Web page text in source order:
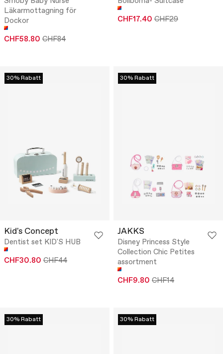
Läkarmottagning för
Dockor
CHF58.80 CHF84
CHF17.40 CHF29
30% Rabatt
Kid's Concept
Dentist set KID'S HUB
CHF30.80 CHF44
30% Rabatt
JAKKS
Disney Princess Style
Collection Chic Petites
assortment
CHF9.80 CHF14
30% Rabatt 30% Rabatt